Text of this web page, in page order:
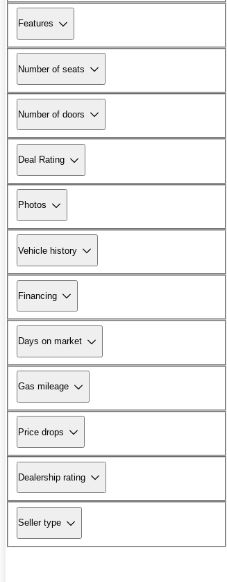
Features
Number of seats
Number of doors
Deal Rating
Photos
Vehicle history
Financing
Days on market
Gas mileage
Price drops
Dealership rating
Seller type